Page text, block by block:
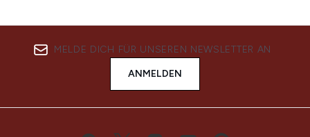
MELDE DICH FÜR UNSEREN NEWSLETTER AN
ANMELDEN